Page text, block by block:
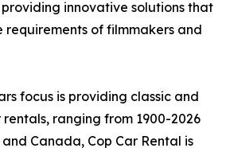
innovative solutions that
requirements of filmmakers and
focus is providing classic and
ranging from 1900-2026
Canada, Cop Car Rental is